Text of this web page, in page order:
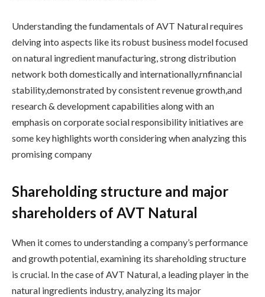
Understanding the fundamentals of AVT Natural requires
delving into aspects like its robust business model focused
on natural ingredient manufacturing, strong distribution
network both domestically and internationally,rnfinancial
stability,demonstrated by consistent revenue growth,and
research & development capabilities along with an
emphasis on corporate social responsibility initiatives are
some key highlights worth considering when analyzing this
promising company
Shareholding structure and major
shareholders of AVT Natural
When it comes to understanding a company’s performance
and growth potential, examining its shareholding structure
is crucial. In the case of AVT Natural, a leading player in the
natural ingredients industry, analyzing its major